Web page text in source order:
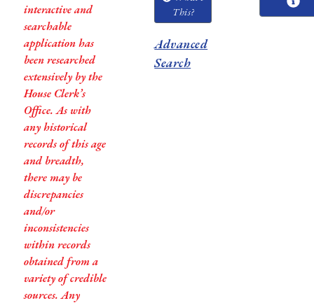
interactive and
searchable
application has
been researched
extensively by the
House Clerk’s
Office. As with
any historical
records of this age
and breadth,
there may be
discrepancies
and/or
inconsistencies
within records
obtained from a
variety of credible
sources. Any
This?
Advanced
Search